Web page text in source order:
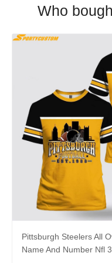
Who
Pittsburgh Steelers All
Name And Number Nfl